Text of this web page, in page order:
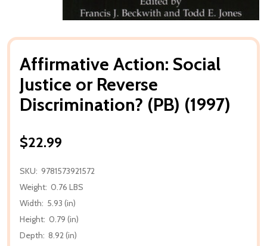
Affirmative Action: Social
Justice or Reverse
Discrimination? (PB) (1997)
$22.99
SKU: 9781573921572
Weight: 0.76 LBS
Width: 5.93 (in)
Height: 0.79 (in)
Depth: 8.92 (in)